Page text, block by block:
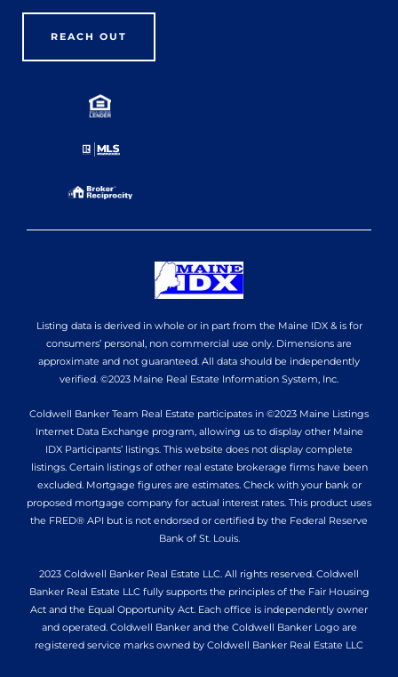
REACH OUT
Listing data is derived in whole or in part from the Maine IDX & is for
consumers’ personal, non commercial use only. Dimensions are
approximate and not guaranteed. All data should be independently
verified. ©2023 Maine Real Estate Information System, Inc.
Coldwell Banker Team Real Estate participates in ©2023 Maine Listings
Internet Data Exchange program, allowing us to display other Maine
IDX Participants’ listings. This website does not display complete
listings. Certain listings of other real estate brokerage firms have been
excluded. Mortgage figures are estimates. Check with your bank or
proposed mortgage company for actual interest rates. This product uses
the FRED® API but is not endorsed or certified by the Federal Reserve
Bank of St. Louis.
2023 Coldwell Banker Real Estate LLC. All rights reserved. Coldwell
Banker Real Estate LLC fully supports the principles of the Fair Housing
Act and the Equal Opportunity Act. Each office is independently owner
and operated. Coldwell Banker and the Coldwell Banker Logo are
registered service marks owned by Coldwell Banker Real Estate LLC